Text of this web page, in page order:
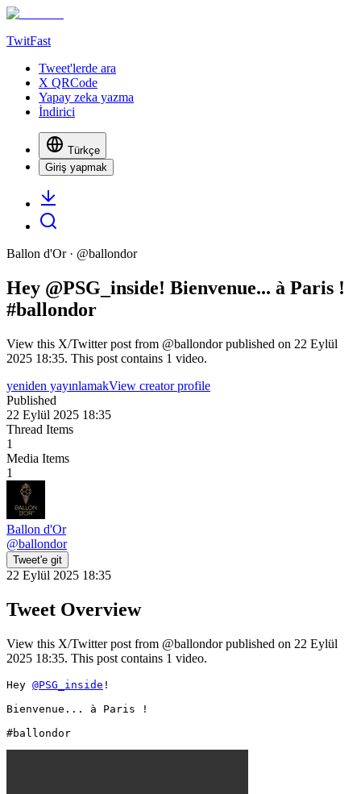
TwitFast
Tweet'lerde ara
X QRCode
Yapay zeka yazma
İndirici
Türkçe
Giriş yapmak
Ballon d'Or· @ballondor
Hey @PSG_inside! Bienvenue... à Paris !
#ballondor
View this X/Twitter post from @ballondor published on 22 Eylül
2025 18:35. This post contains 1 video.
yeniden yayınlamakView creator profile
Published
22 Eylül 2025 18:35
Thread Items
1
Media Items
1
Ballon d'Or
@ballondor
Tweet'e git
22 Eylül 2025 18:35
Tweet Overview
View this X/Twitter post from @ballondor published on 22 Eylül
2025 18:35. This post contains 1 video.
Hey @PSG_inside !
Bienvenue... à Paris !
#ballondor